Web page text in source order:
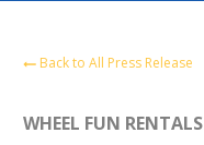
Back to All Press Release
WHEEL FUN RENTALS